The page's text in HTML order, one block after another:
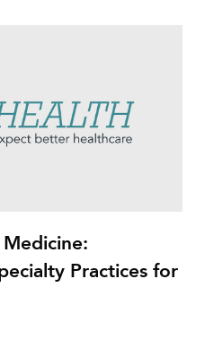
Practices for